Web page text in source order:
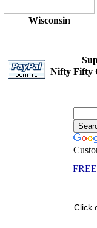
Wisconsin
Nifty Fifty
Click